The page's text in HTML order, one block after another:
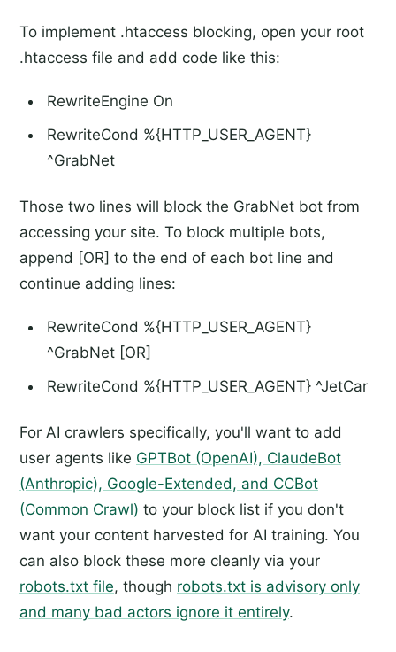
To implement .htaccess blocking, open your root
.htaccess file and add code like this:
RewriteEngine On
RewriteCond %{HTTP_USER_AGENT}
^GrabNet
Those two lines will block the GrabNet bot from
accessing your site. To block multiple bots,
append [OR] to the end of each bot line and
continue adding lines:
RewriteCond %{HTTP_USER_AGENT}
^GrabNet [OR]
RewriteCond %{HTTP_USER_AGENT} ^JetCar
For AI crawlers specifically, you'll want to add
user agents like GPTBot (OpenAI), ClaudeBot
(Anthropic), Google-Extended, and CCBot
(Common Crawl) to your block list if you don't
want your content harvested for AI training. You
can also block these more cleanly via your
robots.txt file, though robots.txt is advisory only
and many bad actors ignore it entirely.